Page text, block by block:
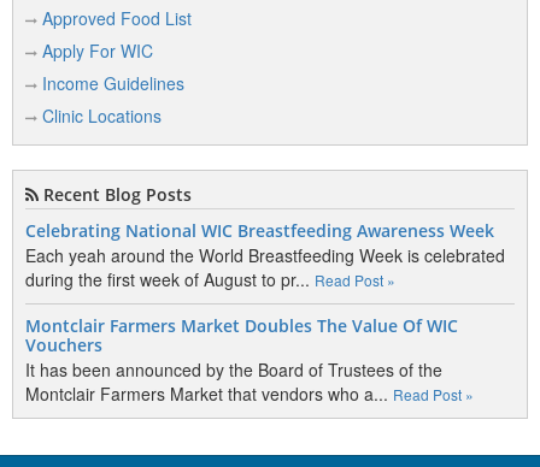
Approved Food List
Apply For WIC
Income Guidelines
Clinic Locations
Recent Blog Posts
Celebrating National WIC Breastfeeding Awareness Week
Each yeah around the World Breastfeeding Week is celebrated
during the first week of August to pr... Read Post »
Montclair Farmers Market Doubles The Value Of WIC
Vouchers
It has been announced by the Board of Trustees of the
Montclair Farmers Market that vendors who a... Read Post »